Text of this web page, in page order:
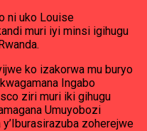
ni uko Louise
muri iyi minsi igihugu
ko izakorwa mu buryo
Ingabo
ziri muri iki gihugu
Umuyobozi
y’Iburasirazuba zoherejwe